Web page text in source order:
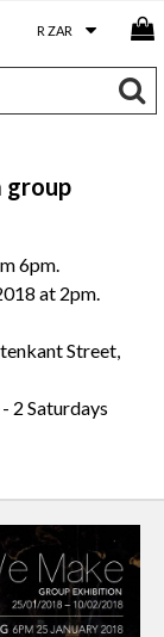
group
6pm.
at 2pm.
Street,
2 Saturdays